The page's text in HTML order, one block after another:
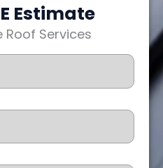
Estimate
Roof Services